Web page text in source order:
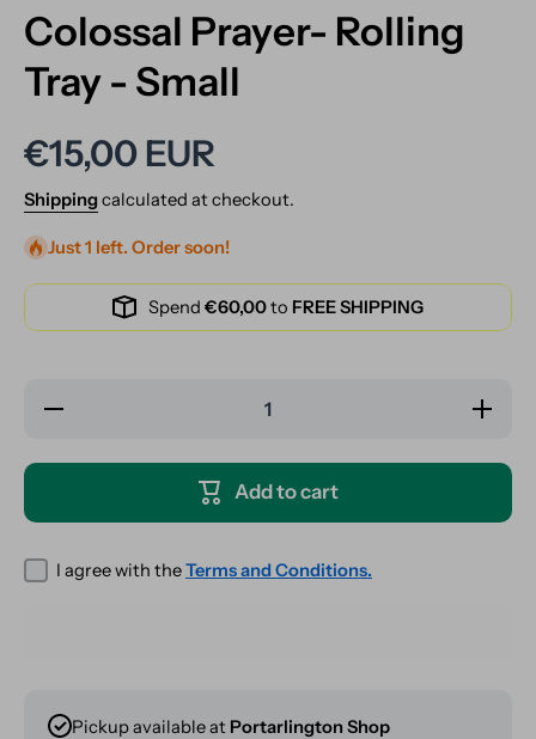
Colossal Prayer- Rolling
Tray - Small
€15,00 EUR
Shippingcalculated at checkout.
Just 1 left. Order soon!
Spend €60,00to FREE SHIPPING
Decrease
Increase
quantity
Prayer-
Tray -
Add to cart
I agree with theTerms and Conditions.
Pickup available at Portarlington Shop